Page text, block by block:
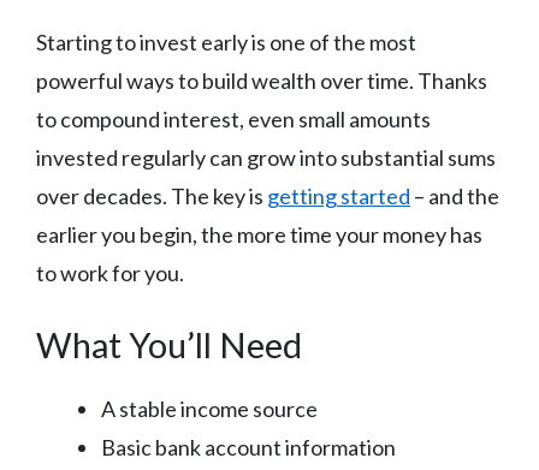
Starting to invest early is one of the most
powerful ways to build wealth over time. Thanks
to compound interest, even small amounts
invested regularly can grow into substantial sums
over decades. The key is getting started – and the
earlier you begin, the more time your money has
to work for you.
What You’ll Need
A stable income source
Basic bank account information